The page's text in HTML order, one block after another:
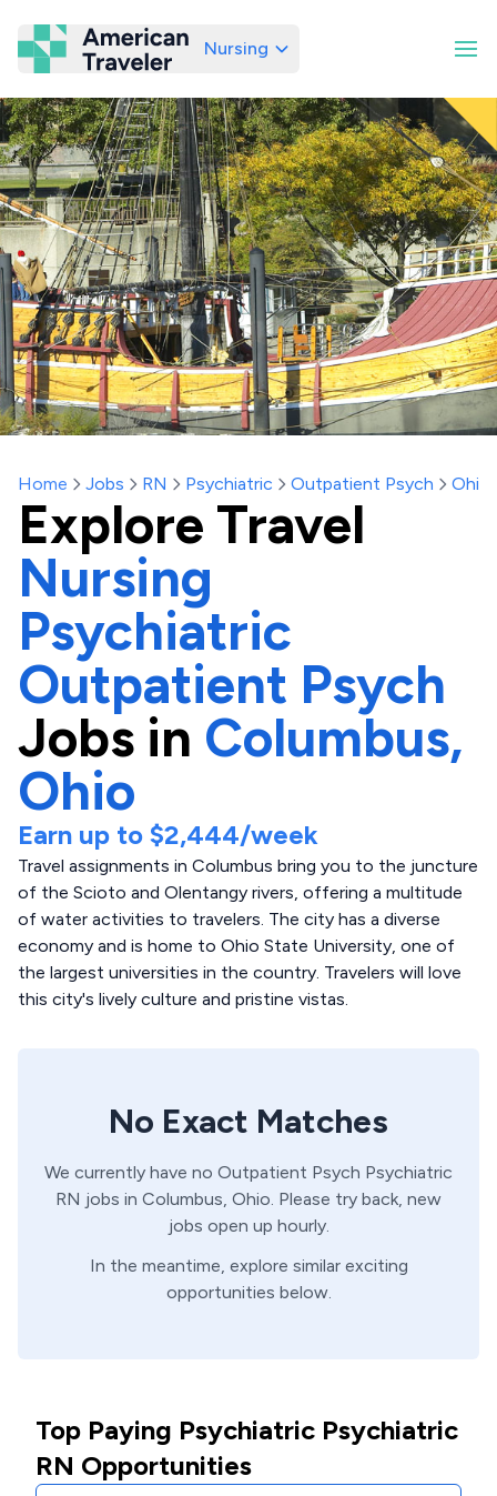
American Traveler
Nursing
Home Jobs RN Psychiatric Outpatient Psych Ohio
Explore Travel
Nursing
Psychiatric
Outpatient Psych
Jobs in Columbus,
Ohio
Earn up to $2,444/week
Travel assignments in Columbus bring you to the juncture
of the Scioto and Olentangy rivers, offering a multitude
of water activities to travelers. The city has a diverse
economy and is home to Ohio State University, one of
the largest universities in the country. Travelers will love
this city's lively culture and pristine vistas.
No Exact Matches
We currently have no Outpatient Psych Psychiatric
RN jobs in Columbus, Ohio. Please try back, new
jobs open up hourly.
In the meantime, explore similar exciting
opportunities below.
Top Paying Psychiatric Psychiatric
RN Opportunities